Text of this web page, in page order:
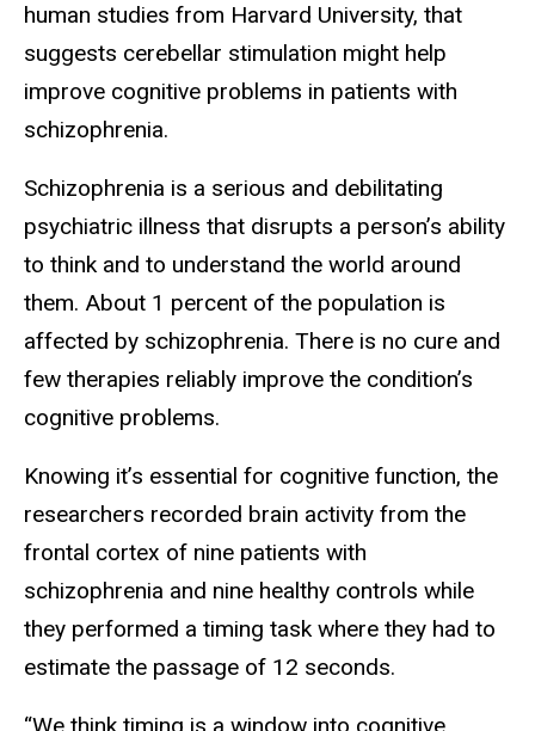
human studies from Harvard University, that
suggests cerebellar stimulation might help
improve cognitive problems in patients with
schizophrenia.
Schizophrenia is a serious and debilitating
psychiatric illness that disrupts a person’s ability
to think and to understand the world around
them. About 1 percent of the population is
affected by schizophrenia. There is no cure and
few therapies reliably improve the condition’s
cognitive problems.
Knowing it’s essential for cognitive function, the
researchers recorded brain activity from the
frontal cortex of nine patients with
schizophrenia and nine healthy controls while
they performed a timing task where they had to
estimate the passage of 12 seconds.
“We think timing is a window into cognitive